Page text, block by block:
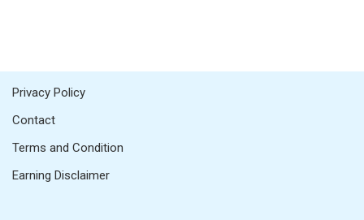
Privacy Policy
Contact
Terms and Condition
Earning Disclaimer